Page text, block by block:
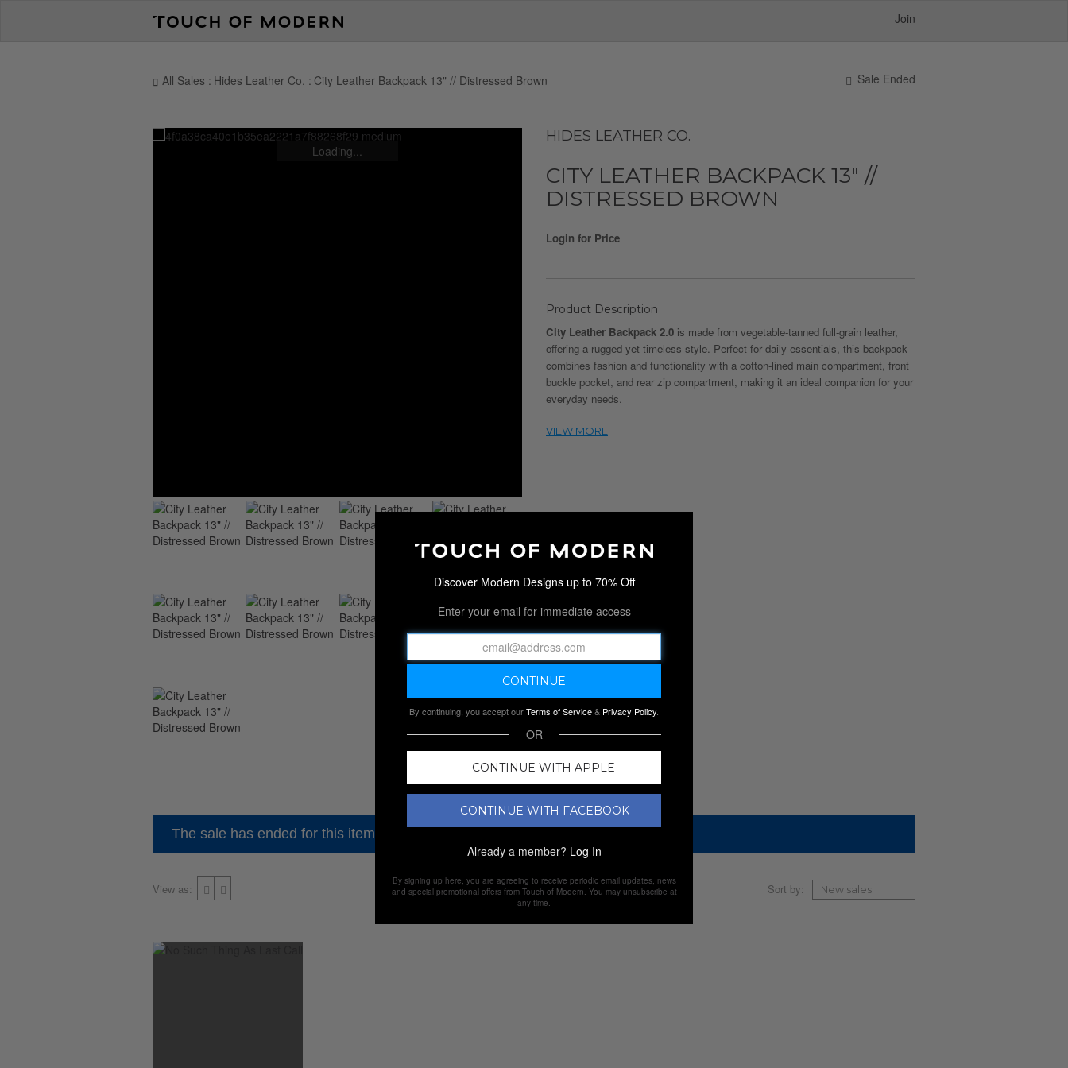
Join
Sale Ended
All Sales Hides Leather Co. City Leather Backpack 13" // Distressed Brown
Loading...
HIDES LEATHER CO.
CITY LEATHER BACKPACK 13" //
DISTRESSED BROWN
Login for Price
Product Description
City Leather Backpack 2.0 is made from vegetable-tanned full-grain leather,
offering a rugged yet timeless style. Perfect for daily essentials, this backpack
combines fashion and functionality with a cotton-lined main compartment, front
buckle pocket, and rear zip compartment, making it an ideal companion for your
everyday needs.
The sale has ended for this item, but check out our other amazing sales.
View as: Sort by:
NEW SALES
Discover Modern Designs up to 70% Off
Enter your email for immediate access
By continuing, you accept ourTerms of Service& Privacy Policy.
OR
CONTINUE WITH APPLE
CONTINUE WITH FACEBOOK
Already a member? Log In
By signing up here, you are agreeing to receive periodic email updates, news
and special promotional offers from Touch of Modern. You may unsubscribe at
any time.